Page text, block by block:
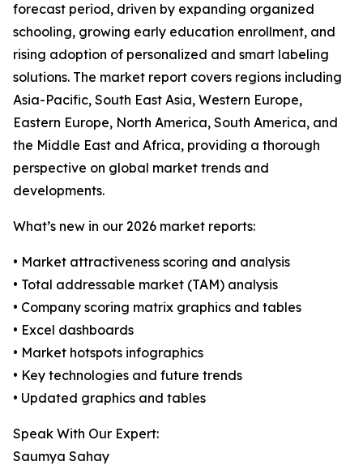
forecast period, driven by expanding organized
schooling, growing early education enrollment, and
rising adoption of personalized and smart labeling
solutions. The market report covers regions including
Asia-Pacific, South East Asia, Western Europe,
Eastern Europe, North America, South America, and
the Middle East and Africa, providing a thorough
perspective on global market trends and
developments.
What’s new in our 2026 market reports:
• Market attractiveness scoring and analysis
• Total addressable market (TAM) analysis
• Company scoring matrix graphics and tables
• Excel dashboards
• Market hotspots infographics
• Key technologies and future trends
• Updated graphics and tables
Speak With Our Expert:
Saumya Sahay